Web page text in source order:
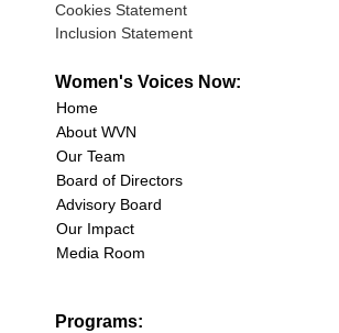
Cookies Statement
Inclusion Statement
Women's Voices Now:
Home
About WVN
Our Team
Board of Directors
Advisory Board
Our Impact
Media Room
Programs: